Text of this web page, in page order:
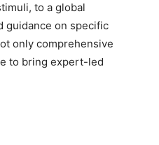
to a global
guidance on specific
only comprehensive
to bring expert-led